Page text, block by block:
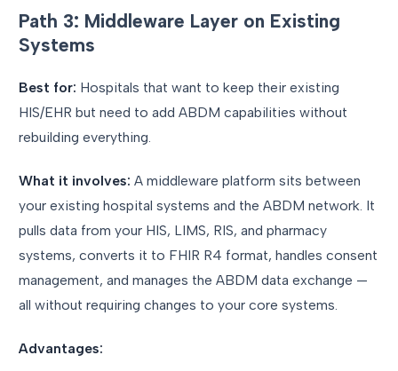
Path 3: Middleware Layer on Existing
Systems
Best for: Hospitals that want to keep their existing
HIS/EHR but need to add ABDM capabilities without
rebuilding everything.
What it involves: A middleware platform sits between
your existing hospital systems and the ABDM network. It
pulls data from your HIS, LIMS, RIS, and pharmacy
systems, converts it to FHIR R4 format, handles consent
management, and manages the ABDM data exchange —
all without requiring changes to your core systems.
Advantages: